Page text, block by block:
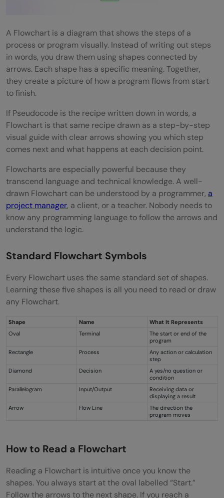
A Flowchart is a diagram that shows the steps of a
process or program visually. Instead of writing out steps
in words, you draw them using shapes connected by
arrows. Each shape has a specific meaning. Together,
they create a picture of how a program flows from start
to finish.
If Pseudocode is the recipe written down in words, a
Flowchart is that same recipe drawn as a step-by-step
visual guide with clear arrows showing you which step
comes next and what happens at each decision point.
Flowcharts are especially powerful because they
transcend language and technical knowledge. A well-
drawn Flowchart can be understood by a programmer, a
project manager, a client, or a teacher. Nobody needs to
know any programming language to follow the arrows and
understand the logic.
Standard Flowchart Symbols
Every Flowchart uses the same standard set of shapes.
Learning these five shapes is all you need to read or draw
any Flowchart.
Shape Name
What It Represents
Oval
Terminal
The start or end of the
program
Rectangle
Process
Any action or calculation
step
Diamond
Decision
A yes/no question or
condition
Parallelogram
Input/Output
Receiving data or
displaying a result
Arrow
Flow Line
The direction the
program moves
How to Read a Flowchart
Reading a Flowchart is intuitive once you know the
shapes. You always start at the oval labelled “Start.”
Follow the arrows to the next shape. If you reach a